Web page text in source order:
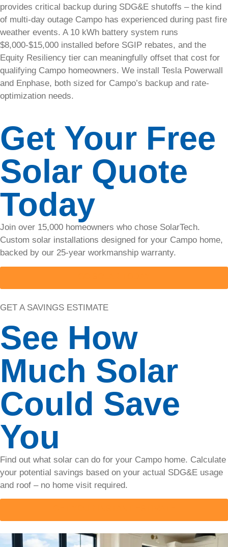
press
releases,
awards,
expansions,
and
company
updates
Blog
Stay
updated
with the
latest news
and tips on
solar
energy.
Solar
Cost
Use our
cost
calculator
system
size,
and
potential
your home
in under 60
seconds.
Solar
complete
provides critical backup during SDG&E shutoffs – the kind
of multi-day outage Campo has experienced during past fire
weather events. A 10 kWh battery system runs
$8,000-$15,000 installed before SGIP rebates, and the
Equity Resiliency tier can meaningfully offset that cost for
qualifying Campo homeowners. We install Tesla Powerwall
and Enphase, both sized for Campo’s backup and rate-
optimization needs.
Get Your Free
Solar Quote
Today
Join over 15,000 homeowners who chose SolarTech.
Custom solar installations designed for your Campo home,
backed by our 25-year workmanship warranty.
GET A SAVINGS ESTIMATE
See How
Much Solar
Could Save
You
Find out what solar can do for your Campo home. Calculate
your potential savings based on your actual SDG&E usage
and roof – no home visit required.